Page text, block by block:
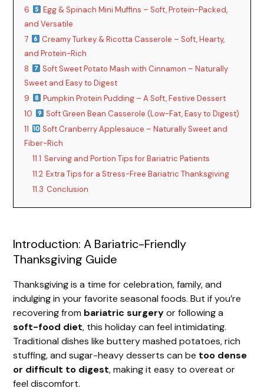
6
Egg & Spinach Mini Muffins – Soft, Protein-Packed,
and Versatile
7
Creamy Turkey & Ricotta Casserole – Soft, Hearty,
and Protein-Rich
8
Soft Sweet Potato Mash with Cinnamon – Naturally
Sweet and Easy to Digest
9
Pumpkin Protein Pudding – A Soft, Festive Dessert
10
Soft Green Bean Casserole (Low-Fat, Easy to Digest)
11
Soft Cranberry Applesauce – Naturally Sweet and
Fiber-Rich
11.1 Serving and Portion Tips for Bariatric Patients
11.2 Extra Tips for a Stress-Free Bariatric Thanksgiving
11.3 Conclusion
Introduction: A Bariatric-Friendly
Thanksgiving Guide
Thanksgiving is a time for celebration, family, and
indulging in your favorite seasonal foods. But if you’re
recovering from bariatric surgeryor following a
soft-food diet, this holiday can feel intimidating.
Traditional dishes like buttery mashed potatoes, rich
stuffing, and sugar-heavy desserts can be too dense
or difficult to digest, making it easy to overeat or
feel discomfort.